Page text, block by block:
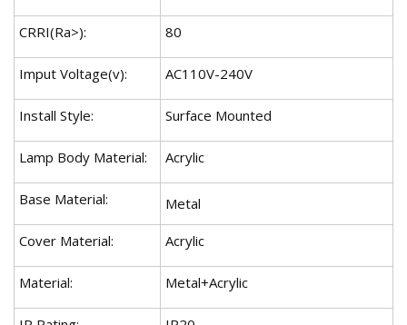
CRRI(Ra>): 80
Imput Voltage(v): AC110V-240V
Install Style: Surface Mounted
Lamp Body Material: Acrylic
Base Material: Metal
Cover Material: Acrylic
Material: Metal+Acrylic